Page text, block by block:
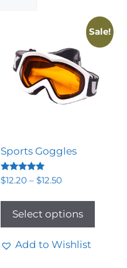
Sale!
Sports Goggles
Rated
5.00
$12.20– $12.50
Select options
Add to Wishlist